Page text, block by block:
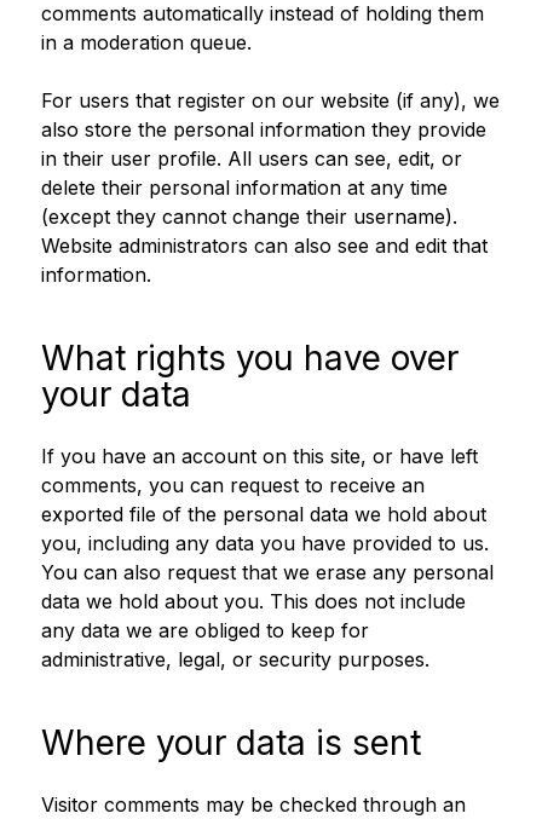
comments automatically instead of holding them
in a moderation queue.
For users that register on our website (if any), we
also store the personal information they provide
in their user profile. All users can see, edit, or
delete their personal information at any time
(except they cannot change their username).
Website administrators can also see and edit that
information.
What rights you have over
your data
If you have an account on this site, or have left
comments, you can request to receive an
exported file of the personal data we hold about
you, including any data you have provided to us.
You can also request that we erase any personal
data we hold about you. This does not include
any data we are obliged to keep for
administrative, legal, or security purposes.
Where your data is sent
Visitor comments may be checked through an